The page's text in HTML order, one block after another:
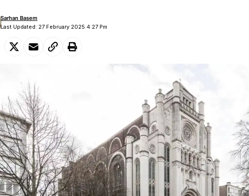
Last Updated: 27 February 2025 4:27 Pm
Sarhan Basem